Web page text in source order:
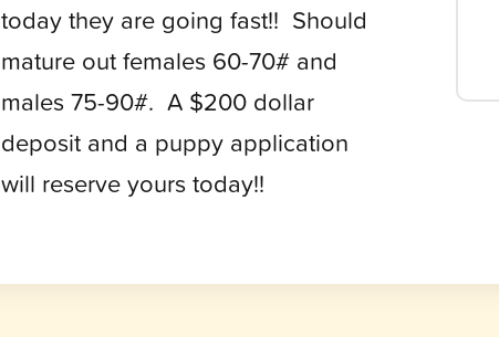
today they are going fast!! Should
mature out females 60-70# and
males 75-90#. A $200 dollar
deposit and a puppy application
will reserve yours today!!